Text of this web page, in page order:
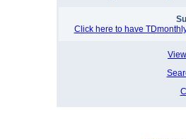
Click here to have